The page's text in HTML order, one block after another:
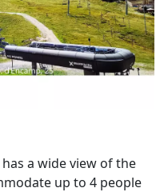
a wide view of the
up to 4 people